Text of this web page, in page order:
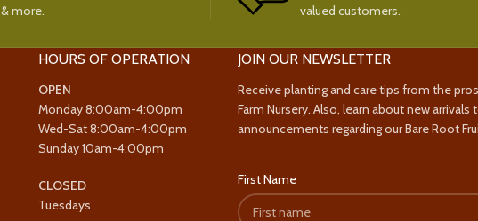
& more.
valued customers.
HOURS OF OPERATION
OPEN
Monday 8:00am-4:00pm
Wed-Sat 8:00am-4:00pm
Sunday 10am-4:00pm
CLOSED
Tuesdays
JOIN OUR NEWSLETTER
Receive planting and care tips from the
Farm Nursery. Also, learn about new
announcements regarding our Bare Root
First Name